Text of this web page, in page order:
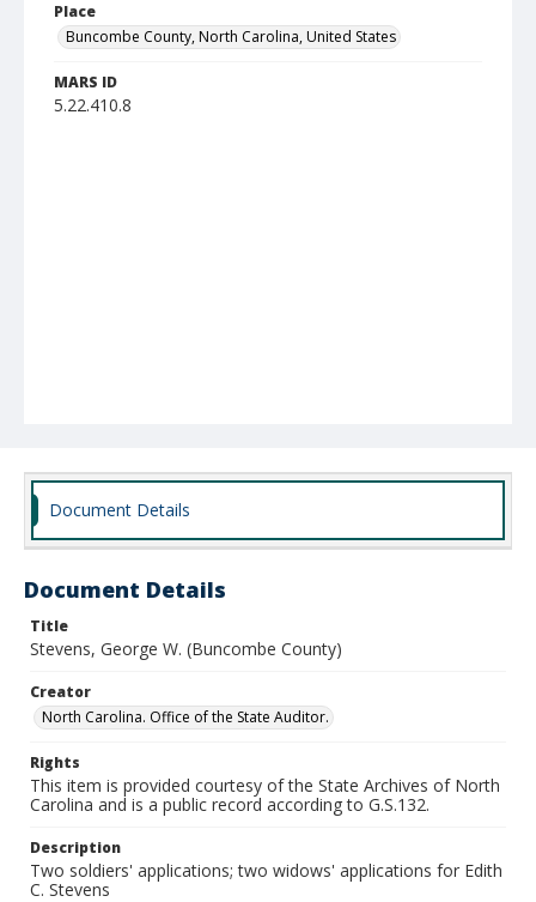
Place
Buncombe County, North Carolina, United States
MARS ID
5.22.410.8
Document Details
Document Details
Title
Stevens, George W. (Buncombe County)
Creator
North Carolina. Office of the State Auditor.
Rights
This item is provided courtesy of the State Archives of North
Carolina and is a public record according to G.S.132.
Description
Two soldiers' applications; two widows' applications for Edith
C. Stevens